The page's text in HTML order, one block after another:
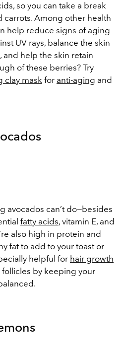
so you can take a break
carrots. Among other health
help reduce signs of aging
UV rays, balance the skin
help the skin retain
of these berries? Try
clay mask for anti-aging and
avocados can’t do—besides
fatty acids, vitamin E, and
also high in protein and
fat to add to your toast or
helpful for hair growth
by keeping your